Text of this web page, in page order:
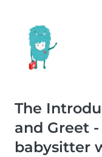
The
and Greet
babysitter